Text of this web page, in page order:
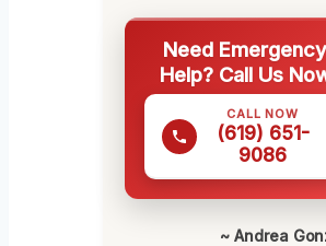
Need Emergency
Help? Call Us
CALL NOW
(619) 651-
9086
~ Andrea